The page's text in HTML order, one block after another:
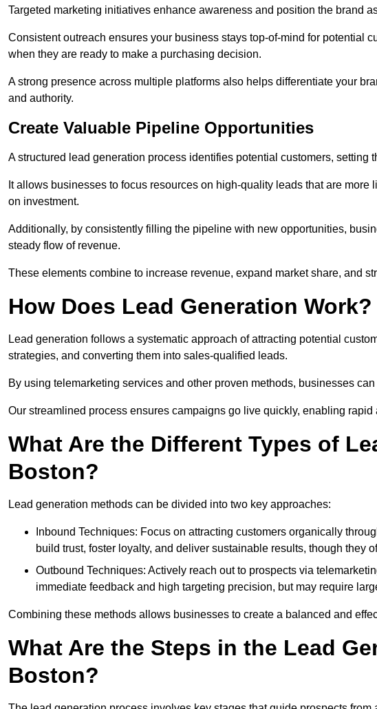
Targeted marketing initiatives enhance awareness and position the brand
Consistent outreach ensures your business stays top-of-mind for potential
when they are ready to make a purchasing decision.
A strong presence across multiple platforms also helps differentiate your
and authority.
Create Valuable Pipeline Opportunities
A structured lead generation process identifies potential customers, setting
It allows businesses to focus resources on high-quality leads that are
on investment.
Additionally, by consistently filling the pipeline with new opportunities,
steady flow of revenue.
These elements combine to increase revenue, expand market share, and
How Does Lead Generation Work?
Lead generation follows a systematic approach of attracting potential
strategies, and converting them into sales-qualified leads.
By using telemarketing services and other proven methods, businesses
Our streamlined process ensures campaigns go live quickly, enabling
What Are the Different Types of
Boston?
Lead generation methods can be divided into two key approaches:
Inbound Techniques: Focus on attracting customers organically
build trust, foster loyalty, and deliver sustainable results, though they
Outbound Techniques: Actively reach out to prospects via
immediate feedback and high targeting precision, but may require
Combining these methods allows businesses to create a balanced and
What Are the Steps in the Lead
Boston?